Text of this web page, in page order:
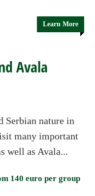
Learn More
Avala
Serbian nature in
many important
well as Avala...
140 euro per group